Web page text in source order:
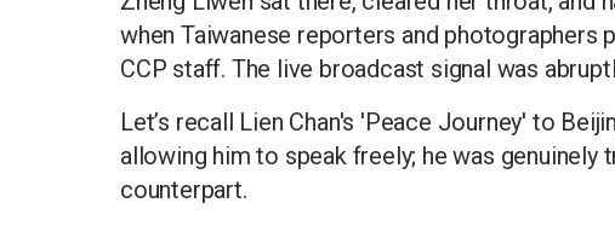
when Taiwanese reporters and
CCP staff. The live broadcast signal was
Let’s recall Lien Chan's 'Peace Journey' to
allowing him to speak freely; he was
counterpart.